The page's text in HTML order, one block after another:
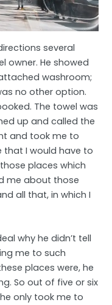
several
owner. He showed
washroom;
no other option.
The towel was
up and called the
and took me to
that I would have to
places which
me about those
all that, in which I
why he didn’t tell
me to such
places were, he
So out of five or six
only took me to